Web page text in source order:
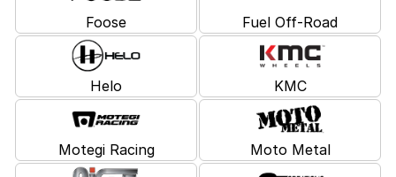
Foose Fuel Off-Road
Helo KMC
Motegi Racing Moto Metal